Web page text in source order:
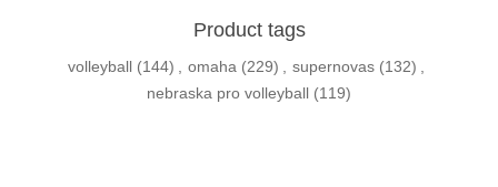
Product tags
volleyball (144) omaha (229) supernovas (132)
nebraska pro volleyball (119)